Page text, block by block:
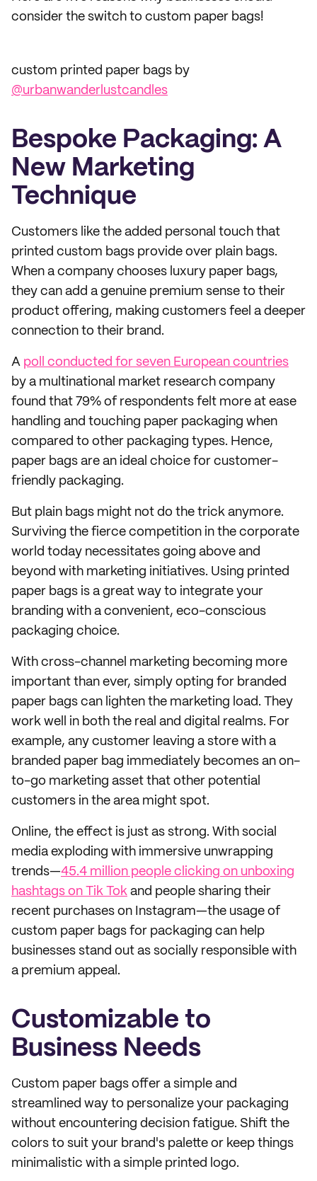
consider the switch to custom paper bags!
custom printed paper bags by
@urbanwanderlustcandles
Bespoke Packaging: A
New Marketing
Technique
Customers like the added personal touch that
printed custom bags provide over plain bags.
When a company chooses luxury paper bags,
they can add a genuine premium sense to their
product offering, making customers feel a deeper
connection to their brand.
A poll conducted for seven European countries
by a multinational market research company
found that 79% of respondents felt more at ease
handling and touching paper packaging when
compared to other packaging types. Hence,
paper bags are an ideal choice for customer-
friendly packaging.
But plain bags might not do the trick anymore.
Surviving the fierce competition in the corporate
world today necessitates going above and
beyond with marketing initiatives. Using printed
paper bags is a great way to integrate your
branding with a convenient, eco-conscious
packaging choice.
With cross-channel marketing becoming more
important than ever, simply opting for branded
paper bags can lighten the marketing load. They
work well in both the real and digital realms. For
example, any customer leaving a store with a
branded paper bag immediately becomes an on-
to-go marketing asset that other potential
customers in the area might spot.
Online, the effect is just as strong. With social
media exploding with immersive unwrapping
trends—45.4 million people clicking on unboxing
hashtags on Tik Tok and people sharing their
recent purchases on Instagram—the usage of
custom paper bags for packaging can help
businesses stand out as socially responsible with
a premium appeal.
Customizable to
Business Needs
Custom paper bags offer a simple and
streamlined way to personalize your packaging
without encountering decision fatigue. Shift the
colors to suit your brand's palette or keep things
minimalistic with a simple printed logo.